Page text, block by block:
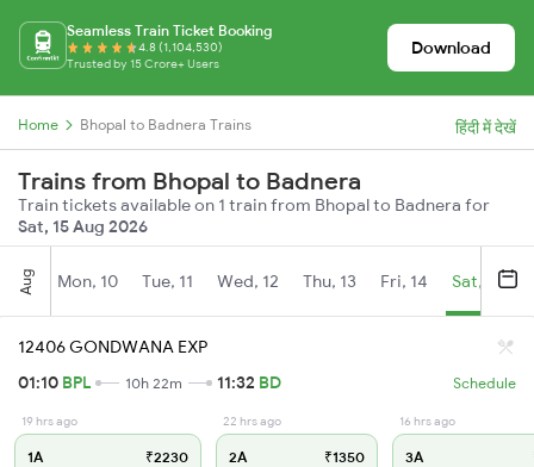
Seamless Train Ticket Booking
4.8 (1,104,530)
Trusted by 15 Crore+ Users
Download
Home Bhopal to Badnera Trains हिंदी में देखें
Trains from Bhopal to Badnera
Train tickets available on 1 train from Bhopal to Badnera for
Sat, 15 Aug 2026
Aug Mon, 10 Tue, 11 Wed, 12 Thu, 13 Fri, 14 Sat, 15
12406 GONDWANA EXP
01:10 BPL 10h 22m 11:32 BD Schedule
19 hrs ago
1A ₹2230
22 hrs ago
2A ₹1350
16 hrs ago
3A